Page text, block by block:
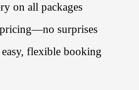
on all packages
surprises
flexible booking